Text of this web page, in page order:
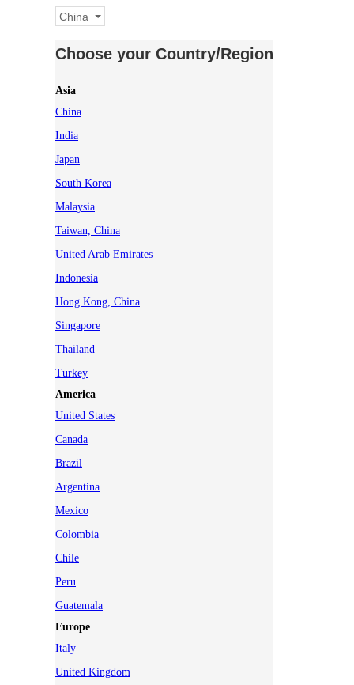
China
Choose your Country/Region
Asia
China
India
Japan
South Korea
Malaysia
Taiwan, China
United Arab Emirates
Indonesia
Hong Kong, China
Singapore
Thailand
Turkey
America
United States
Canada
Brazil
Argentina
Mexico
Colombia
Chile
Peru
Guatemala
Europe
Italy
United Kingdom